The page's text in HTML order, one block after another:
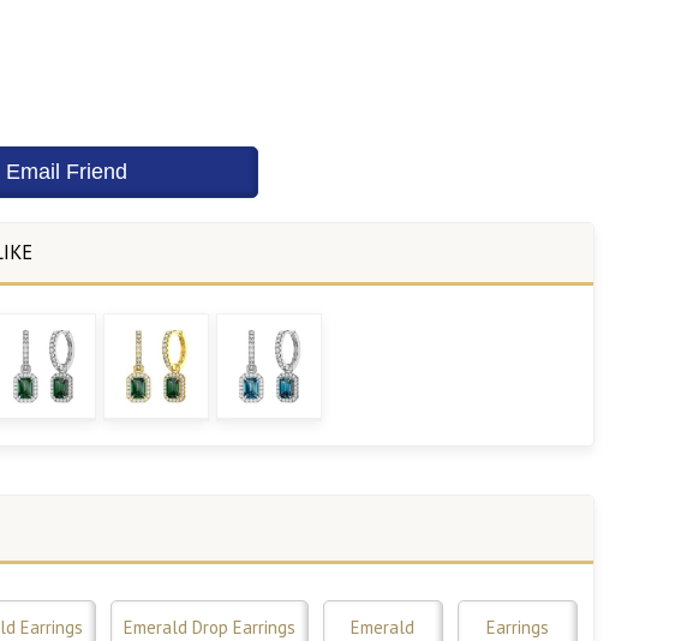
Earrings Emerald Drop Earrings Emerald Earrings